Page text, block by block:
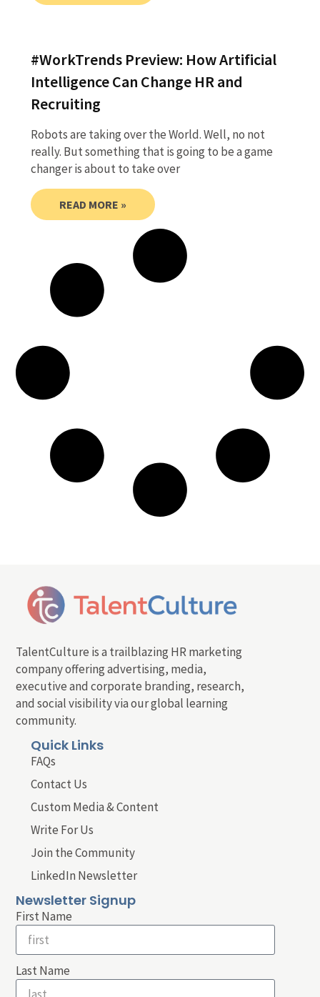
#WorkTrends Preview: How Artificial
Intelligence Can Change HR and
Recruiting
Robots are taking over the World. Well, no not
really. But something that is going to be a game
changer is about to take over
READ MORE »
TalentCulture is a trailblazing HR marketing
company offering advertising, media,
executive and corporate branding, research,
and social visibility via our global learning
community.
Quick Links
FAQs
Contact Us
Custom Media & Content
Write For Us
Join the Community
LinkedIn Newsletter
Newsletter Signup
First Name
Last Name